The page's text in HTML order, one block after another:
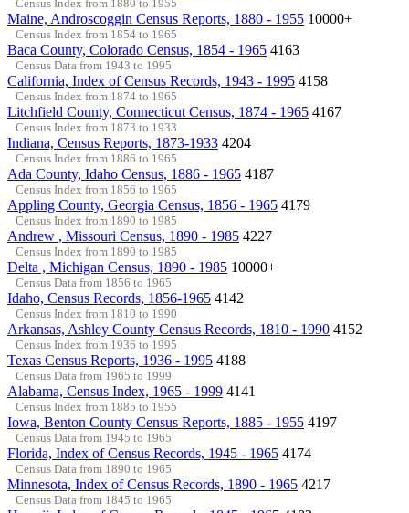
Census Index from 1880 to 1955
Maine, Androscoggin Census Reports, 1880 - 1955 10000+
Census Index from 1854 to 1965
Baca County, Colorado Census, 1854 - 1965 4163
Census Data from 1943 to 1995
California, Index of Census Records, 1943 - 1995 4158
Census Index from 1874 to 1965
Litchfield County, Connecticut Census, 1874 - 1965 4167
Census Index from 1873 to 1933
Indiana, Census Reports, 1873-1933 4204
Census Index from 1886 to 1965
Ada County, Idaho Census, 1886 - 1965 4187
Census Index from 1856 to 1965
Appling County, Georgia Census, 1856 - 1965 4179
Census Index from 1890 to 1985
Andrew , Missouri Census, 1890 - 1985 4227
Census Index from 1890 to 1985
Delta , Michigan Census, 1890 - 1985 10000+
Census Data from 1856 to 1965
Idaho, Census Records, 1856-1965 4142
Census Index from 1810 to 1990
Arkansas, Ashley County Census Records, 1810 - 1990 4152
Census Index from 1936 to 1995
Texas Census Reports, 1936 - 1995 4188
Census Data from 1965 to 1999
Alabama, Census Index, 1965 - 1999 4141
Census Index from 1885 to 1955
Iowa, Benton County Census Reports, 1885 - 1955 4197
Census Data from 1945 to 1965
Florida, Index of Census Records, 1945 - 1965 4174
Census Data from 1890 to 1965
Minnesota, Index of Census Records, 1890 - 1965 4217
Census Data from 1845 to 1965